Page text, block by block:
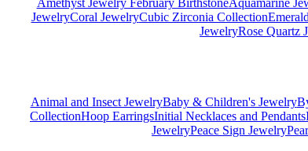
Amethyst Jewelry February BirthstoneAquamarine
JewelryCoral JewelryCubic Zirconia Collection
JewelryRose Quartz
Animal and Insect JewelryBaby & Children's Jewelry
CollectionHoop EarringsInitial Necklaces and Pendants
JewelryPeace Sign Jewelry